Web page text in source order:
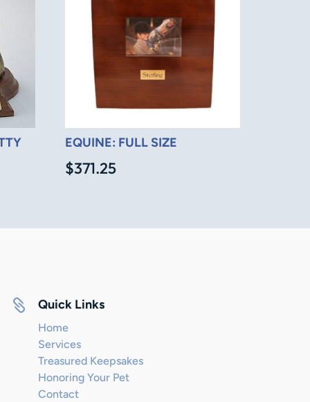
EQUINE: FULL SIZE
$371.25
 Quick Links
Home
Services
Treasured Keepsakes
Honoring Your Pet
Contact